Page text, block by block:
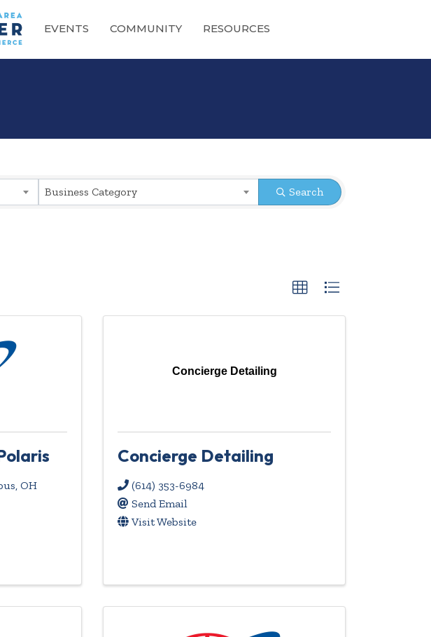
EVENTS COMMUNITY RESOURCES
Business Category Search
, OH
Concierge Detailing
Concierge Detailing
(614) 353-6984
Send Email
Visit Website